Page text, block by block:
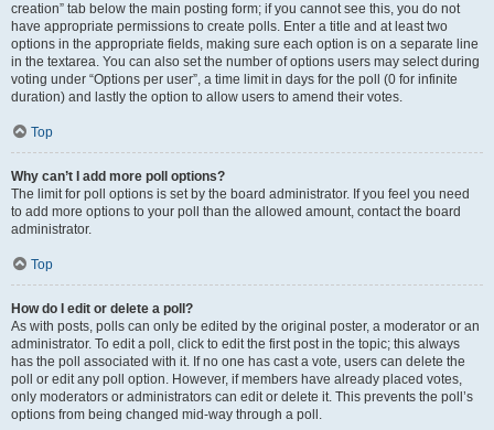
creation” tab below the main posting form; if you cannot see this, you do not
have appropriate permissions to create polls. Enter a title and at least two
options in the appropriate fields, making sure each option is on a separate line
in the textarea. You can also set the number of options users may select during
voting under “Options per user”, a time limit in days for the poll (0 for infinite
duration) and lastly the option to allow users to amend their votes.
Top
Why can’t I add more poll options?
The limit for poll options is set by the board administrator. If you feel you need
to add more options to your poll than the allowed amount, contact the board
administrator.
Top
How do I edit or delete a poll?
As with posts, polls can only be edited by the original poster, a moderator or an
administrator. To edit a poll, click to edit the first post in the topic; this always
has the poll associated with it. If no one has cast a vote, users can delete the
poll or edit any poll option. However, if members have already placed votes,
only moderators or administrators can edit or delete it. This prevents the poll’s
options from being changed mid-way through a poll.